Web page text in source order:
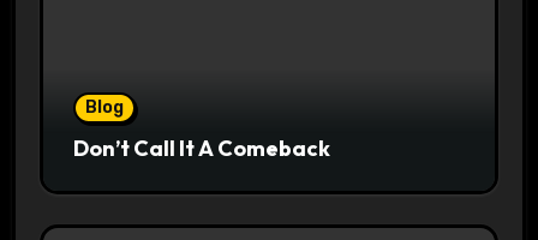
Blog
Don’t Call It A Comeback